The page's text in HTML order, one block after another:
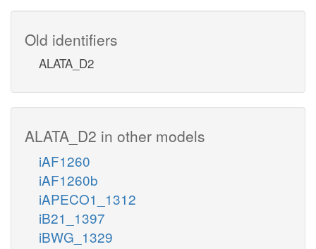
Old identifiers
ALATA_D2
ALATA_D2 in other models
iAF1260
iAF1260b
iAPECO1_1312
iB21_1397
iBWG_1329